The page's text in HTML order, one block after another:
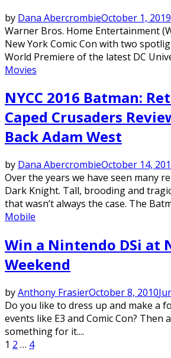
by Dana AbercrombieOctober 1, 2019
Warner Bros. Home Entertainment
New York Comic Con with two
World Premiere of the latest DC
Movies
NYCC 2016 Batman:
Caped Crusaders
Back Adam West
by Dana AbercrombieOctober 14,
Over the years we have seen many
Dark Knight. Tall, brooding and
that wasn’t always the case. The
Mobile
Win a Nintendo DSi at
Weekend
byAnthony FrasierOctober 8, 2010
Do you like to dress up and make a
events like E3 and Comic Con? Then
something for it....
Posts
1 2 … 4